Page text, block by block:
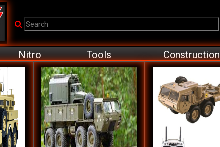
Nitro Tools Construction